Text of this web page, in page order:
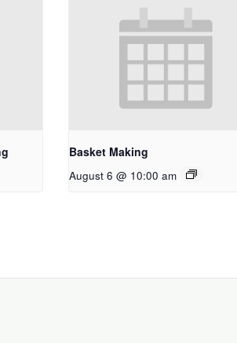
Basket Making
August 6 @ 10:00 am